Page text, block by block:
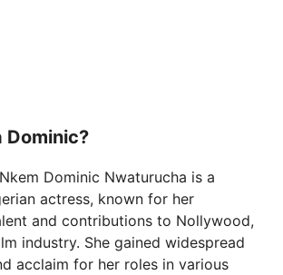
Dominic?
Dominic Nwaturucha is a
actress, known for her
and contributions to Nollywood,
industry. She gained widespread
acclaim for her roles in various